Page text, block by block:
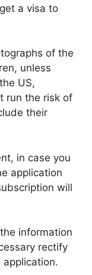
a visa to
of the
unless
US,
run the risk of
their
in case you
application
will
information
rectify